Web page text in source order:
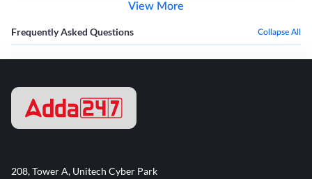
View More
Frequently Asked Questions Collapse All
208, Tower A, Unitech Cyber Park